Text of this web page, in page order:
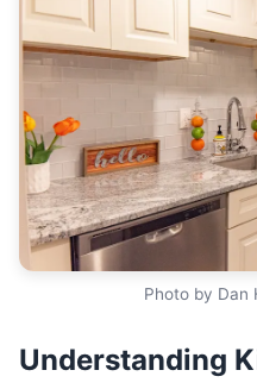
Photo by Dan
Understanding